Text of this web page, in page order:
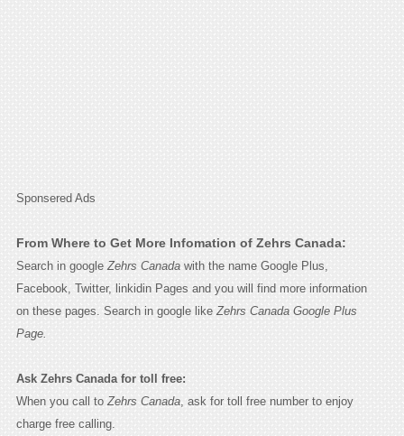
Sponsered Ads
From Where to Get More Infomation of Zehrs Canada:
Search in google Zehrs Canadawith the name Google Plus,
Facebook, Twitter, linkidin Pages and you will find more information
on these pages. Search in google like Zehrs Canada Google Plus
Page.
Ask Zehrs Canada for toll free:
When you call to Zehrs Canada, ask for toll free number to enjoy
charge free calling.